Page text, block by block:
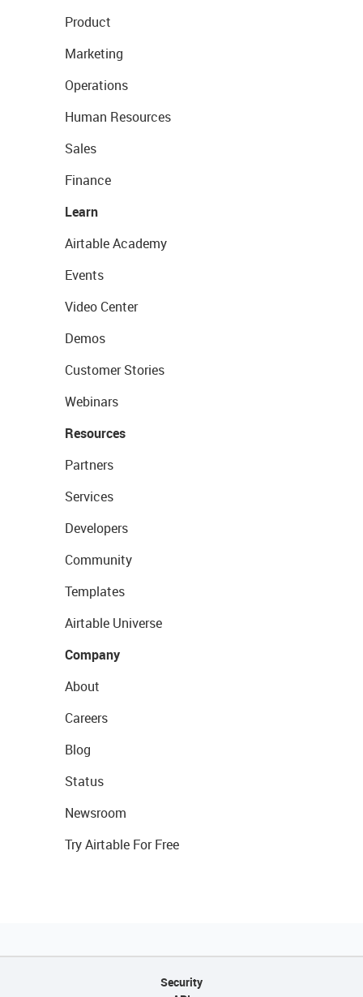
Product
Marketing
Operations
Human Resources
Sales
Finance
Learn
Airtable Academy
Events
Video Center
Demos
Customer Stories
Webinars
Resources
Partners
Services
Developers
Community
Templates
Airtable Universe
Company
About
Careers
Blog
Status
Newsroom
Try Airtable For Free
Security